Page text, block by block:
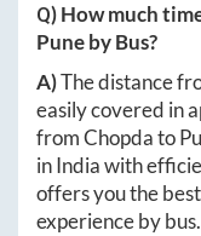
Q) How much
Puneby Bus?
A)The distance
easily covered in
fromChopdato
in India with
offers you the
experience by bus.